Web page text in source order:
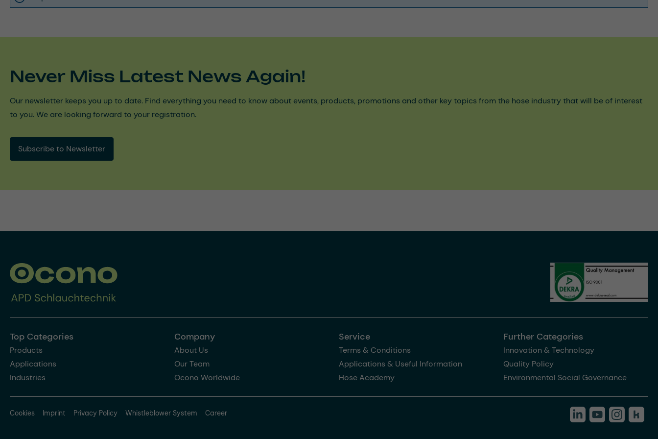
Never Miss Latest News Again!
Our newsletter keeps you up to date. Find everything you need to know about events, products, promotions and other key topics from the hose industry that will be of interest
to you. We are looking forward to your registration.
Subscribe to Newsletter
Top Categories
Products
Applications
Industries
Company
About Us
Our Team
Ocono Worldwide
Service
Terms & Conditions
Applications & Useful Information
Hose Academy
Further Categories
Innovation & Technology
Quality Policy
Environmental Social Governance
Cookies Imprint Privacy Policy Whistleblower System Career